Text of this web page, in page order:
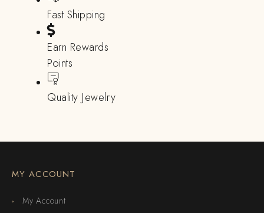
Fast Shipping
Earn Rewards
Points
Quality Jewelry
MY ACCOUNT
My Account